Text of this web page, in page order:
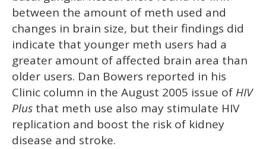
between the amount of meth used and
changes in brain size, but their findings did
indicate that younger meth users had a
greater amount of affected brain area than
older users. Dan Bowers reported in his
Clinic column in the August 2005 issue of HIV
Plus that meth use also may stimulate HIV
replication and boost the risk of kidney
disease and stroke.